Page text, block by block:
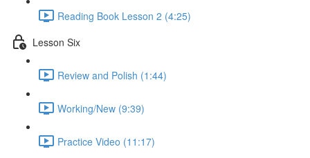
Reading Book Lesson 2 (4:25)
Lesson Six
Review and Polish (1:44)
Working/New (9:39)
Practice Video (11:17)